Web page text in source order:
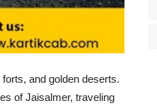
and golden deserts.
of Jaisalmer, traveling